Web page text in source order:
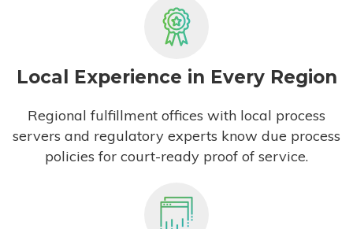
Local Experience in Every Region
Regional fulfillment offices with local process
servers and regulatory experts know due process
policies for court-ready proof of service.